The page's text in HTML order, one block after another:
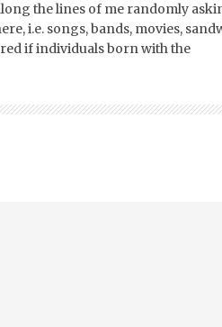
the lines of me randomly
i.e. songs, bands, movies,
if individuals born with the